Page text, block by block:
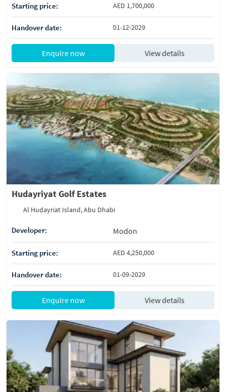
Starting price: AED 1,700,000
Handover date: 01-12-2029
Enquire now View details
Hudayriyat Golf Estates
Al Hudayriat Island, Abu Dhabi
Developer: Modon
Starting price: AED 4,250,000
Handover date: 01-09-2029
Enquire now View details